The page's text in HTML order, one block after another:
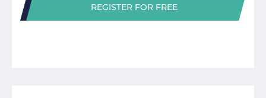
REGISTER FOR FREE